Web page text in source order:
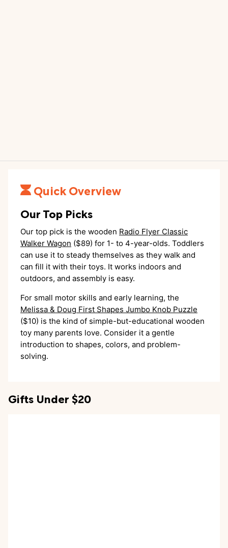
Quick Overview
Our Top Picks
Our top pick is the wooden Radio Flyer Classic
Walker Wagon ($89) for 1- to 4-year-olds. Toddlers
can use it to steady themselves as they walk and
can fill it with their toys. It works indoors and
outdoors, and assembly is easy.
For small motor skills and early learning, the
Melissa & Doug First Shapes Jumbo Knob Puzzle
($10) is the kind of simple-but-educational wooden
toy many parents love. Consider it a gentle
introduction to shapes, colors, and problem-
solving.
Gifts Under $20